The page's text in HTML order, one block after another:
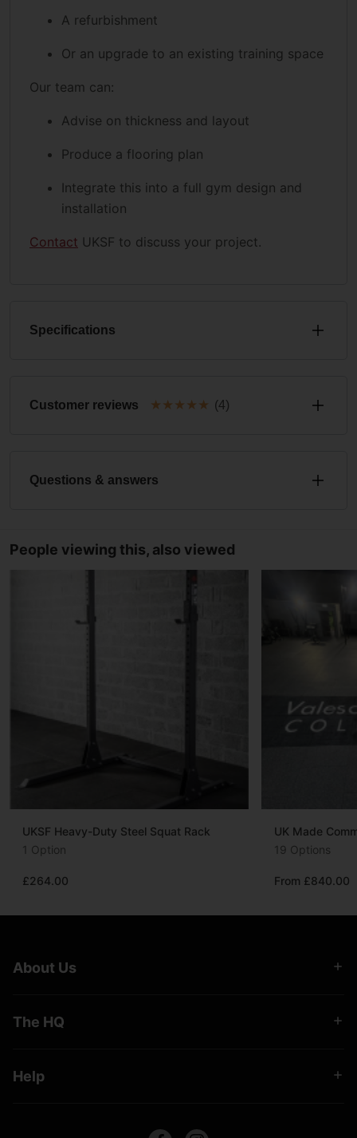
A refurbishment
Or an upgrade to an existing training space
Our team can:
Advise on thickness and layout
Produce a flooring plan
Integrate this into a full gym design and
installation
Contact UKSF to discuss your project.
Specifications
Customer reviews ★ ★ ★ ★ ★ (4)
Questions & answers
People viewing this, also viewed
UKSF Heavy-Duty Steel Squat Rack
1 Option
£264.00
UK Made
19 Options
From £840.00
About Us
The HQ
Help